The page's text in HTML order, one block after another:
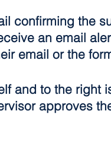
confirming the
an email
email or the
and to the right
approves